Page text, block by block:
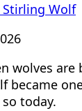
Wolf
wolves are
became
today.